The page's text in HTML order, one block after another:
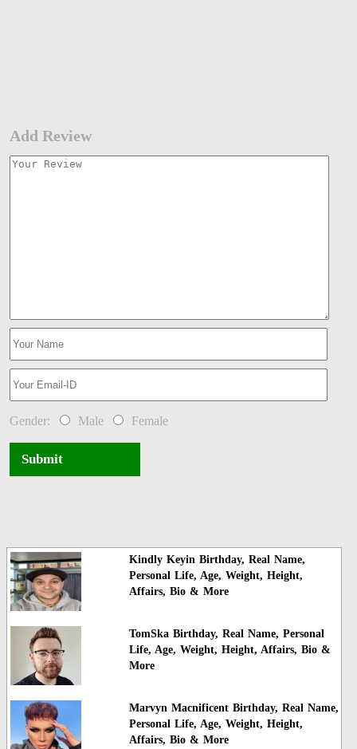
Add Review
Gender: Male Female
Submit
Kindly Keyin Birthday, Real Name,
Personal Life, Age, Weight, Height,
Affairs, Bio & More
TomSka Birthday, Real Name, Personal
Life, Age, Weight, Height, Affairs, Bio &
More
Marvyn Macnificent Birthday, Real Name,
Personal Life, Age, Weight, Height,
Affairs, Bio & More